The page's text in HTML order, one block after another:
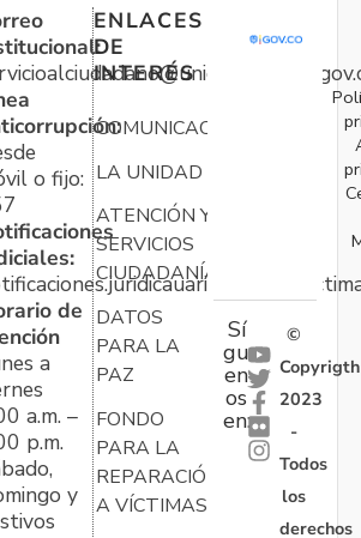
o fijo:
de
a
a.m. –
p.m.
y
ENLACES
DE
INTERÉS
COMUNICACIONES
LA UNIDAD
ATENCIÓN Y
SERVICIOS
CIUDADANÍA
DATOS
PARA LA
PAZ
FONDO
PARA LA
REPARACIÓN
A VÍCTIMAS
Sí
gu
en
os
en:
©
Copyrigth
2023
-
Todos
los
derechos